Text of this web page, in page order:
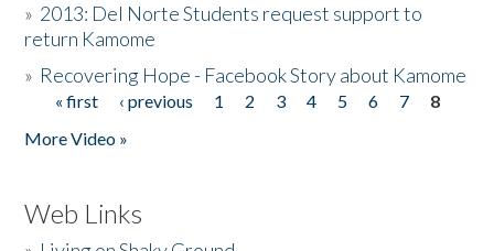
» 2013: Del Norte Students request support to
return Kamome
» Recovering Hope - Facebook Story about Kamome
Pages
« first ‹ previous 1 2 3 4 5 6 7
8
More Video »
Web Links